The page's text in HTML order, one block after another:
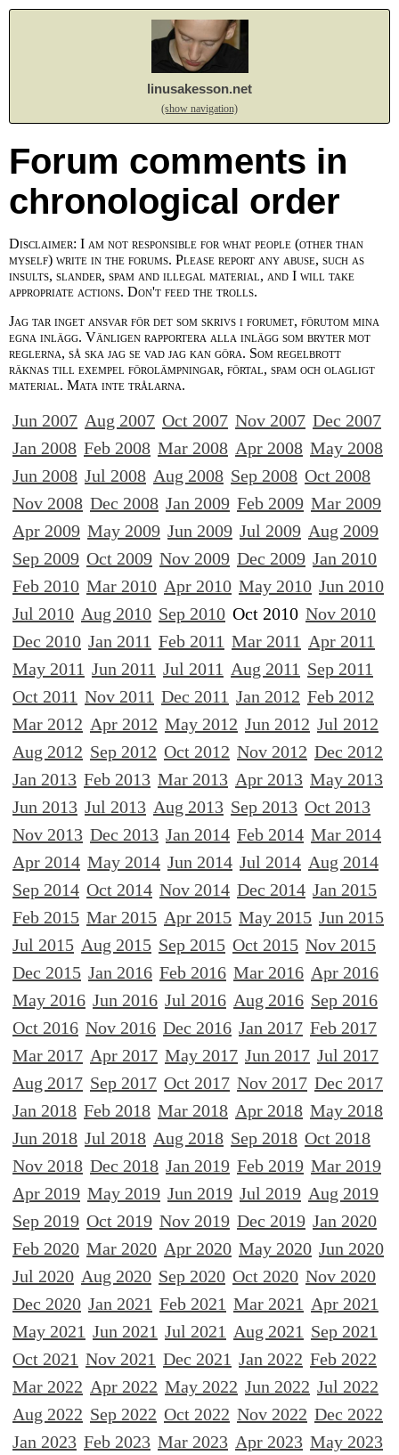
linusakesson.net
(show navigation)
Forum comments in
chronological order
Disclaimer: I am not responsible for what people (other than
myself) write in the forums. Please report any abuse, such as
insults, slander, spam and illegal material, and I will take
appropriate actions. Don't feed the trolls.
Jag tar inget ansvar för det som skrivs i forumet, förutom mina
egna inlägg. Vänligen rapportera alla inlägg som bryter mot
reglerna, så ska jag se vad jag kan göra. Som regelbrott
räknas till exempel förolämpningar, förtal, spam och olagligt
material. Mata inte trålarna.
Jun 2007 Aug 2007 Oct 2007 Nov 2007 Dec 2007
Jan 2008 Feb 2008 Mar 2008 Apr 2008 May 2008
Jun 2008 Jul 2008 Aug 2008 Sep 2008 Oct 2008
Nov 2008 Dec 2008 Jan 2009 Feb 2009 Mar 2009
Apr 2009 May 2009 Jun 2009 Jul 2009 Aug 2009
Sep 2009 Oct 2009 Nov 2009 Dec 2009 Jan 2010
Feb 2010 Mar 2010 Apr 2010 May 2010 Jun 2010
Jul 2010 Aug 2010 Sep 2010 Oct 2010 Nov 2010
Dec 2010 Jan 2011 Feb 2011 Mar 2011 Apr 2011
May 2011 Jun 2011 Jul 2011 Aug 2011 Sep 2011
Oct 2011 Nov 2011 Dec 2011 Jan 2012 Feb 2012
Mar 2012 Apr 2012 May 2012 Jun 2012 Jul 2012
Aug 2012 Sep 2012 Oct 2012 Nov 2012 Dec 2012
Jan 2013 Feb 2013 Mar 2013 Apr 2013 May 2013
Jun 2013 Jul 2013 Aug 2013 Sep 2013 Oct 2013
Nov 2013 Dec 2013 Jan 2014 Feb 2014 Mar 2014
Apr 2014 May 2014 Jun 2014 Jul 2014 Aug 2014
Sep 2014 Oct 2014 Nov 2014 Dec 2014 Jan 2015
Feb 2015 Mar 2015 Apr 2015 May 2015 Jun 2015
Jul 2015 Aug 2015 Sep 2015 Oct 2015 Nov 2015
Dec 2015 Jan 2016 Feb 2016 Mar 2016 Apr 2016
May 2016 Jun 2016 Jul 2016 Aug 2016 Sep 2016
Oct 2016 Nov 2016 Dec 2016 Jan 2017 Feb 2017
Mar 2017 Apr 2017 May 2017 Jun 2017 Jul 2017
Aug 2017 Sep 2017 Oct 2017 Nov 2017 Dec 2017
Jan 2018 Feb 2018 Mar 2018 Apr 2018 May 2018
Jun 2018 Jul 2018 Aug 2018 Sep 2018 Oct 2018
Nov 2018 Dec 2018 Jan 2019 Feb 2019 Mar 2019
Apr 2019 May 2019 Jun 2019 Jul 2019 Aug 2019
Sep 2019 Oct 2019 Nov 2019 Dec 2019 Jan 2020
Feb 2020 Mar 2020 Apr 2020 May 2020 Jun 2020
Jul 2020 Aug 2020 Sep 2020 Oct 2020 Nov 2020
Dec 2020 Jan 2021 Feb 2021 Mar 2021 Apr 2021
May 2021 Jun 2021 Jul 2021 Aug 2021 Sep 2021
Oct 2021 Nov 2021 Dec 2021 Jan 2022 Feb 2022
Mar 2022 Apr 2022 May 2022 Jun 2022 Jul 2022
Aug 2022 Sep 2022 Oct 2022 Nov 2022 Dec 2022
Jan 2023 Feb 2023 Mar 2023 Apr 2023 May 2023